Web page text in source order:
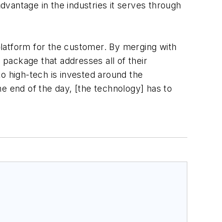
in the industries it serves through
for the customer. By merging with
that addresses all of their
high-tech is invested around the
end of the day, [the technology] has to